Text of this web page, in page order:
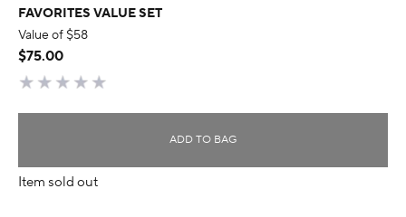
FAVORITES VALUE SET
Value of $58
$75.00
ADD TO BAG
Item sold out